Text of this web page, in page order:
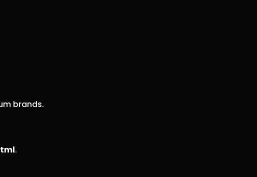
brands.
.